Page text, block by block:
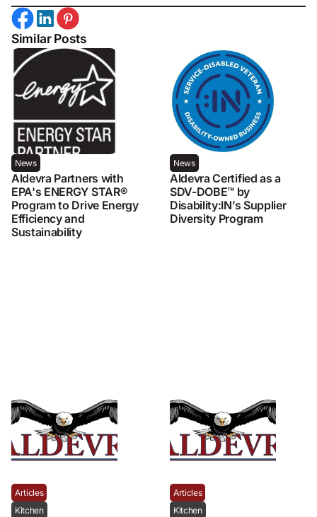
Similar Posts
News
Aldevra Partners with
EPA's ENERGY STAR®
Program to Drive Energy
Efficiency and
Sustainability
News
Aldevra Certified as a
SDV-DOBE™ by
Disability:IN’s Supplier
Diversity Program
Articles
Kitchen
Articles
Kitchen